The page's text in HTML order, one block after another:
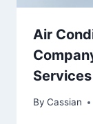
Air
By Cassian